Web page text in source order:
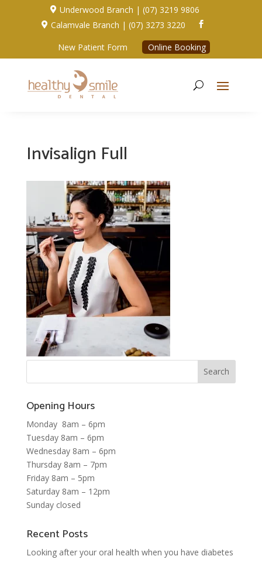
 Underwood Branch | (07) 3219 9806
 Calamvale Branch | (07) 3273 3220 
New Patient Form Online Booking
Invisalign Full
Opening Hours
Monday 8am – 6pm
Tuesday 8am – 6pm
Wednesday 8am – 6pm
Thursday 8am – 7pm
Friday 8am – 5pm
Saturday 8am – 12pm
Sunday closed
Recent Posts
Looking after your oral health when you have diabetes